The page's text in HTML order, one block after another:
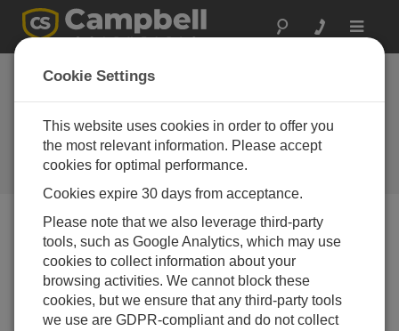
Toggle
From Local Insights to Global
Standards: How to Choose the
Right Weather Station for You
Jamie McDonald | Updated: 12/01/2025 | Comments: 0
Blog Menu
Cookie Settings
This website uses cookies in order to offer you
the most relevant information. Please accept
cookies for optimal performance.
Cookies expire 30 days from acceptance.
Please note that we also leverage third-party
tools, such as Google Analytics, which may use
cookies to collect information about your
browsing activities. We cannot block these
cookies, but we ensure that any third-party tools
we use are GDPR-compliant and do not collect